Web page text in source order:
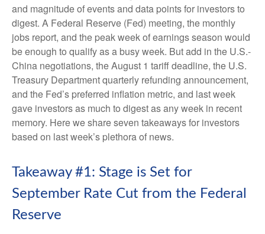
and magnitude of events and data points for investors to
digest. A Federal Reserve (Fed) meeting, the monthly
jobs report, and the peak week of earnings season would
be enough to qualify as a busy week. But add in the U.S.-
China negotiations, the August 1 tariff deadline, the U.S.
Treasury Department quarterly refunding announcement,
and the Fed’s preferred inflation metric, and last week
gave investors as much to digest as any week in recent
memory. Here we share seven takeaways for investors
based on last week’s plethora of news.
Takeaway #1: Stage is Set for
September Rate Cut from the Federal
Reserve